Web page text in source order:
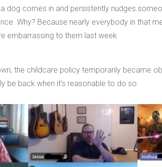
comes in and persistently nudges
Why? Because nearly everybody in that
embarrassing to them last week.
the childcare policy temporarily became
be back when it’s reasonable to do so.